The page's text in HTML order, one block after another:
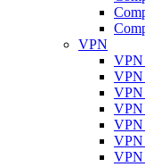
VPN
VPN
VPN
VPN
VPN
VPN
VPN
VPN